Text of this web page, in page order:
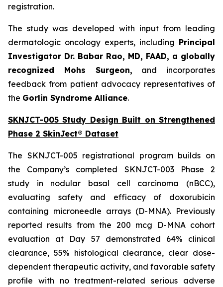
registration.
The study was developed with input from leading
dermatologic oncology experts, including Principal
Investigator Dr. Babar Rao, MD, FAAD, a globally
recognized Mohs Surgeon, and incorporates
feedback from patient advocacy representatives of
the Gorlin Syndrome Alliance.
SKNJCT-005 Study Design Built on Strengthened
Phase 2 SkinJect® Dataset
The SKNJCT-005 registrational program builds on
the Company’s completed SKNJCT-003 Phase 2
study in nodular basal cell carcinoma (nBCC),
evaluating safety and efficacy of doxorubicin
containing microneedle arrays (D-MNA). Previously
reported results from the 200 mcg D-MNA cohort
evaluation at Day 57 demonstrated 64% clinical
clearance, 55% histological clearance, clear dose-
dependent therapeutic activity, and favorable safety
profile with no treatment-related serious adverse